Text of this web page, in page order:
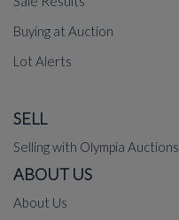
Buying at Auction
Lot Alerts
SELL
Selling with Olympia Auctions
ABOUT US
About Us